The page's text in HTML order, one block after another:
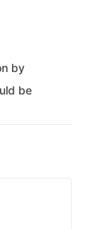
by
be